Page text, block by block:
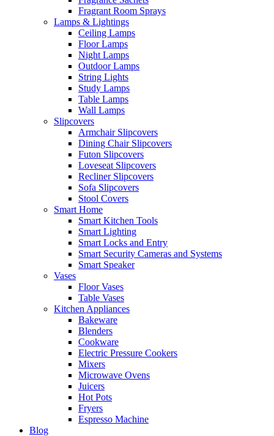
Fragrant Room Sprays
Lamps & Lightings
Ceiling Lamps
Floor Lamps
Night Lamps
Outdoor Lamps
String Lights
Study Lamps
Table Lamps
Wall Lamps
Slipcovers
Armchair Slipcovers
Dining Chair Slipcovers
Futon Slipcovers
Loveseat Slipcovers
Recliner Slipcovers
Sofa Slipcovers
Stool Covers
Smart Home
Smart Kitchen Tools
Smart Lighting
Smart Locks and Entry
Smart Security Cameras and Systems
Smart Speaker
Vases
Floor Vases
Table Vases
Kitchen Appliances
Bakeware
Blenders
Cookware
Electric Pressure Cookers
Mixers
Microwave Ovens
Juicers
Hot Pots
Fryers
Espresso Machine
Blog